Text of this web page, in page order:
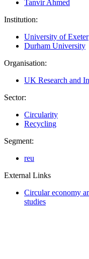
Tanvir Ahmed
Institution:
University of Exeter
Durham University
Organisation:
UK Research and
Sector:
Circularity
Recycling
Segment:
reu
External Links
Circular economy
studies